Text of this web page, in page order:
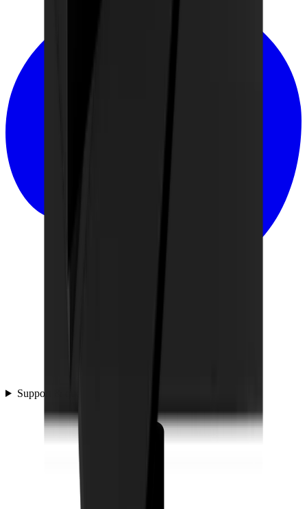
Support & questions